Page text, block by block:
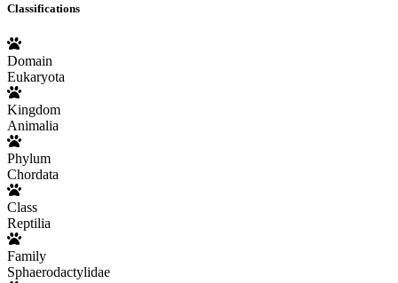
Classifications
Domain
Eukaryota
Kingdom
Animalia
Phylum
Chordata
Class
Reptilia
Family
Sphaerodactylidae